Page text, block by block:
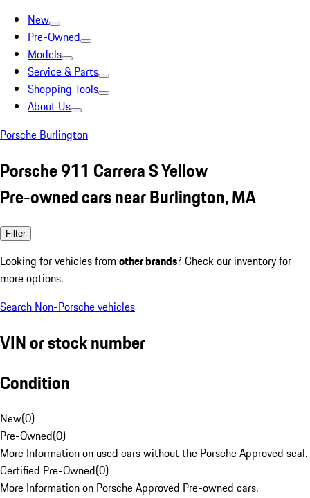
New
Pre-Owned
Models
Service & Parts
Shopping Tools
About Us
Porsche Burlington
Porsche 911 Carrera S Yellow
Pre-owned cars near Burlington, MA
Filter
Looking for vehicles from other brands? Check our inventory for
more options.
Search Non-Porsche vehicles
VIN or stock number
Condition
New(0)
Pre-Owned(0)
More Information on used cars without the Porsche Approved seal.
Certified Pre-Owned(0)
More Information on Porsche Approved Pre-owned cars.